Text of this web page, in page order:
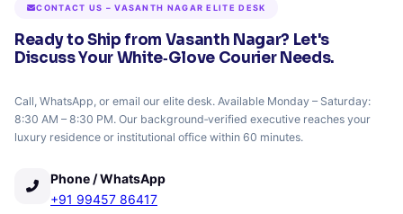
CONTACT US – VASANTH NAGAR ELITE DESK
Ready to Ship from Vasanth Nagar? Let's
Discuss Your White‑Glove Courier Needs.
Call, WhatsApp, or email our elite desk. Available Monday – Saturday:
8:30 AM – 8:30 PM. Our background‑verified executive reaches your
luxury residence or institutional office within 60 minutes.
Phone / WhatsApp
+91 99457 86417